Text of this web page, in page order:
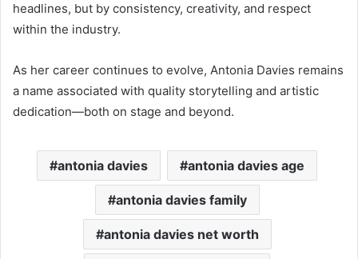
headlines, but by consistency, creativity, and respect
within the industry.
As her career continues to evolve, Antonia Davies remains
a name associated with quality storytelling and artistic
dedication—both on stage and beyond.
antonia davies antonia davies age
antonia davies family
antonia davies net worth